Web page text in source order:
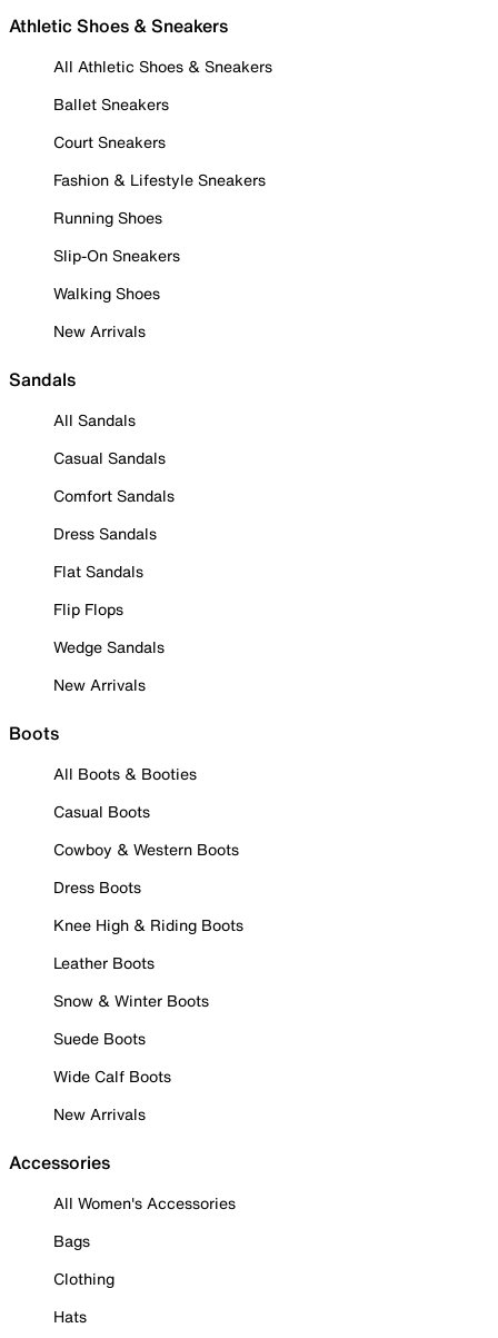
Athletic Shoes & Sneakers
All Athletic Shoes & Sneakers
Ballet Sneakers
Court Sneakers
Fashion & Lifestyle Sneakers
Running Shoes
Slip-On Sneakers
Walking Shoes
New Arrivals
Sandals
All Sandals
Casual Sandals
Comfort Sandals
Dress Sandals
Flat Sandals
Flip Flops
Wedge Sandals
New Arrivals
Boots
All Boots & Booties
Casual Boots
Cowboy & Western Boots
Dress Boots
Knee High & Riding Boots
Leather Boots
Snow & Winter Boots
Suede Boots
Wide Calf Boots
New Arrivals
Accessories
All Women's Accessories
Bags
Clothing
Hats